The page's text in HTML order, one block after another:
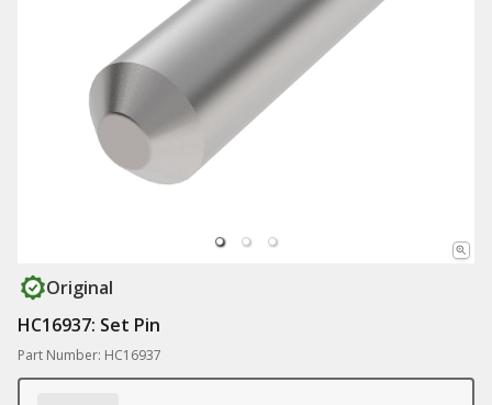
Original
HC16937: Set Pin
Part Number: HC16937